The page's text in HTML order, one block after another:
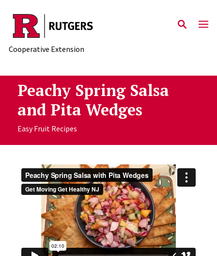
Skip to main content
Cooperative Extension
Peachy Spring Salsa
and Pita Wedges
Easy Fruit Recipes